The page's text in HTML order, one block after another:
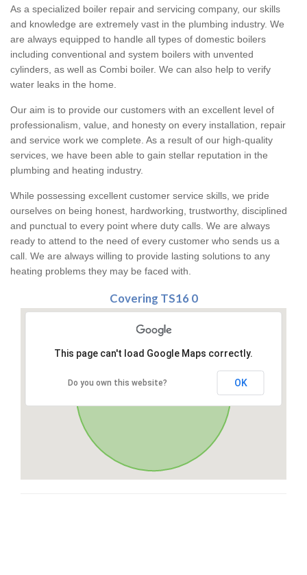
As a specialized boiler repair and servicing company, our skills
and knowledge are extremely vast in the plumbing industry. We
are always equipped to handle all types of domestic boilers
including conventional and system boilers with unvented
cylinders, as well as Combi boiler. We can also help to verify
water leaks in the home.
Our aim is to provide our customers with an excellent level of
professionalism, value, and honesty on every installation, repair
and service work we complete. As a result of our high-quality
services, we have been able to gain stellar reputation in the
plumbing and heating industry.
While possessing excellent customer service skills, we pride
ourselves on being honest, hardworking, trustworthy, disciplined
and punctual to every point where duty calls. We are always
ready to attend to the need of every customer who sends us a
call. We are always willing to provide lasting solutions to any
heating problems they may be faced with.
Covering TS16 0
This page can't load Google Maps correctly.
Do you own this website? OK